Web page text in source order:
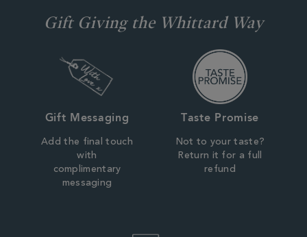
Gift Giving the Whittard Way
Gift Messaging
Add the final touch
with
complimentary
messaging
Taste Promise
Not to your taste?
Return it for a full
refund